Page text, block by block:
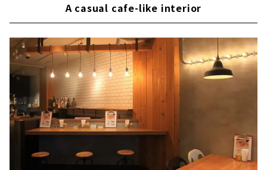
A casual cafe-like interior